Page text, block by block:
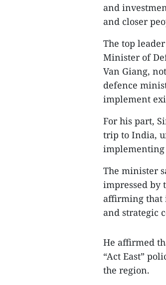
and
and closer
The top
Minister of
Van Giang,
defence
implement
For his part,
trip to India,
implementing
The minister
impressed by
affirming that
and strategic
He affirmed
“Act East”
the region.